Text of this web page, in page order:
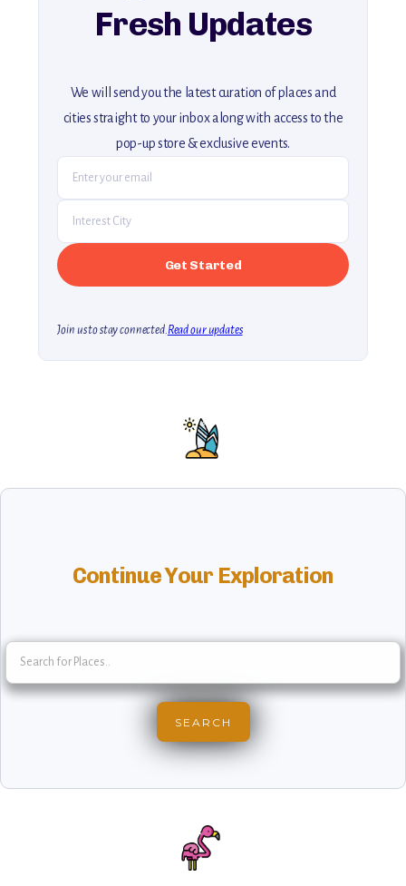
Fresh Updates
We will send you the latest curation of places and
cities straight to your inbox along with access to the
pop-up store & exclusive events.
Join us to stay connected.Read our updates
Continue Your Exploration